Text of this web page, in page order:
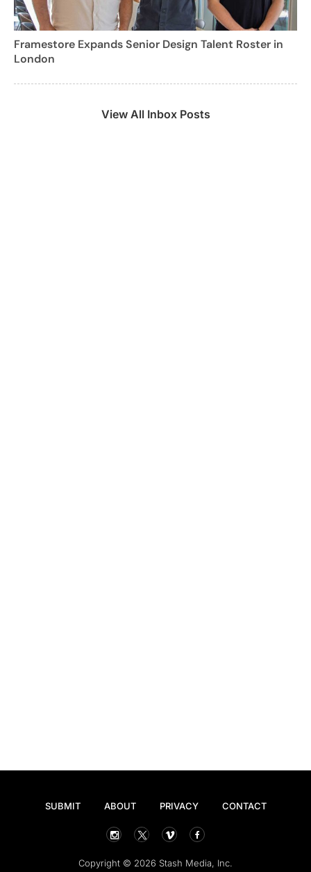
Framestore Expands Senior Design Talent Roster in
London
View All Inbox Posts
SUBMIT ABOUT PRIVACY CONTACT
Copyright © 2026 Stash Media, Inc.